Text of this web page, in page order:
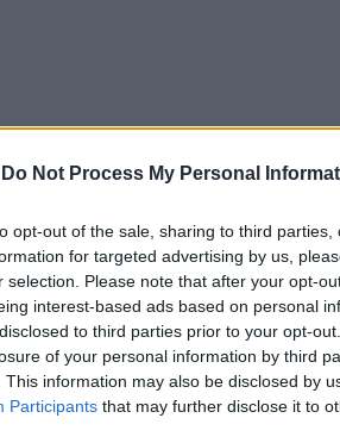
Do Not Process My Personal
opt-out of the sale, sharing to third
for targeted advertising by us,
selection. Please note that after your opt-
interest-based ads based on personal
to third parties prior to your opt-
of your personal information by third
This information may also be disclosed by
Participants that may further disclose it to
vincere